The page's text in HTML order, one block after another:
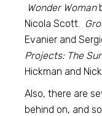
Wonder Woman
Nicola Scott.
Evanier and
Projects: The
Hickman and
Also, there are
behind on, and